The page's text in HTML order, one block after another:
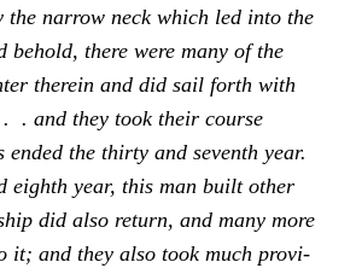
the narrow neck which led into the
behold, there were many of the
therein and did sail forth with
. and they took their course
the thirty and seventh year.
eighth year, this man built other
did also return, and many more
it; and they also took much provi-